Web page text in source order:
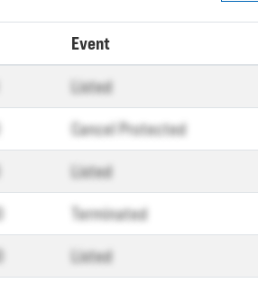
Event
Listed
Cancel Protected
Listed
Terminated
Listed